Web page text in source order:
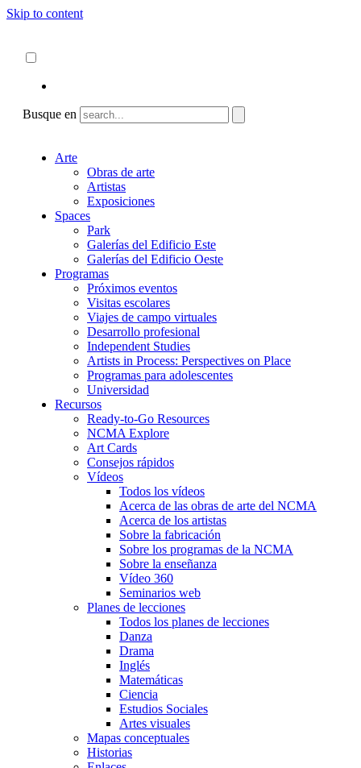
Skip to content
Busque en
Arte
Obras de arte
Artistas
Exposiciones
Spaces
Park
Galerías del Edificio Este
Galerías del Edificio Oeste
Programas
Próximos eventos
Visitas escolares
Viajes de campo virtuales
Desarrollo profesional
Independent Studies
Artists in Process: Perspectives on Place
Programas para adolescentes
Universidad
Recursos
Ready-to-Go Resources
NCMA Explore
Art Cards
Consejos rápidos
Vídeos
Todos los vídeos
Acerca de las obras de arte del NCMA
Acerca de los artistas
Sobre la fabricación
Sobre los programas de la NCMA
Sobre la enseñanza
Vídeo 360
Seminarios web
Planes de lecciones
Todos los planes de lecciones
Danza
Drama
Inglés
Matemáticas
Ciencia
Estudios Sociales
Artes visuales
Mapas conceptuales
Historias